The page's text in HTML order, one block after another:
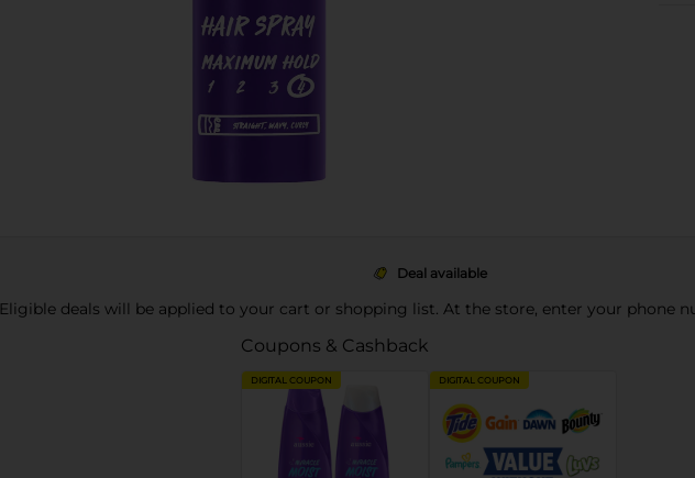
Deal available
Eligible deals will be applied to your cart or shopping list. At the store, enter your phone
Coupons & Cashback
DIGITAL COUPON DIGITAL COUPON